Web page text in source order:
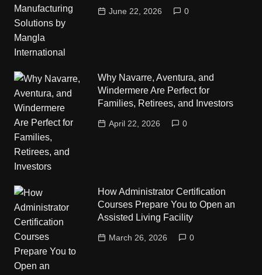
June 22, 2026 0
Why Navarre, Aventura, and
Windermere Are Perfect for
Families, Retirees, and Investors
April 22, 2026 0
How Administrator Certification
Courses Prepare You to Open an
Assisted Living Facility
March 26, 2026 0